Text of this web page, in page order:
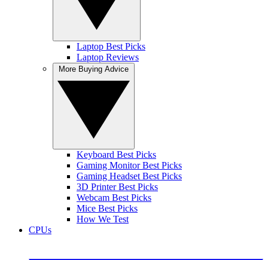
Laptop Best Picks
Laptop Reviews
Keyboard Best Picks
Gaming Monitor Best Picks
Gaming Headset Best Picks
3D Printer Best Picks
Webcam Best Picks
Mice Best Picks
How We Test
CPUs